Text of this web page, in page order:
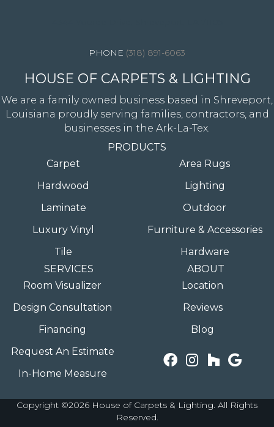
(318) 891-6063
HOUSE OF CARPETS & LIGHTING
We are a family owned business based in Shreveport,
Louisiana proudly serving families, contractors, and
businesses in the Ark-La-Tex.
PRODUCTS
Carpet
Hardwood
Laminate
Luxury Vinyl
Tile
Area Rugs
Lighting
Outdoor
Furniture & Accessories
Hardware
SERVICES
Room Visualizer
Design Consultation
Financing
Request An Estimate
In-Home Measure
ABOUT
Location
Reviews
Blog
Copyright ©2026 House of Carpets & Lighting. All Rights
Reserved.